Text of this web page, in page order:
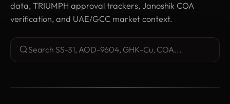
data, TRIUMPH approval trackers, Janoshik COA
verification, and UAE/GCC market context.
Search research library